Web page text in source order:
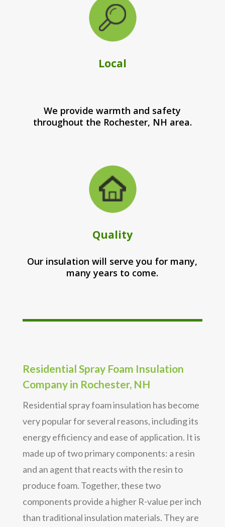
Local
We provide warmth and safety
throughout the Rochester, NH area.
Quality
Our insulation will serve you for many,
many years to come.
Residential Spray Foam Insulation
Company in Rochester, NH
Residential spray foam insulation has become
very popular for several reasons, including its
energy efficiency and ease of application. It is
made up of two primary components: a resin
and an agent that reacts with the resin to
produce foam. Together, these two
components provide a higher R-value per inch
than traditional insulation materials. They are